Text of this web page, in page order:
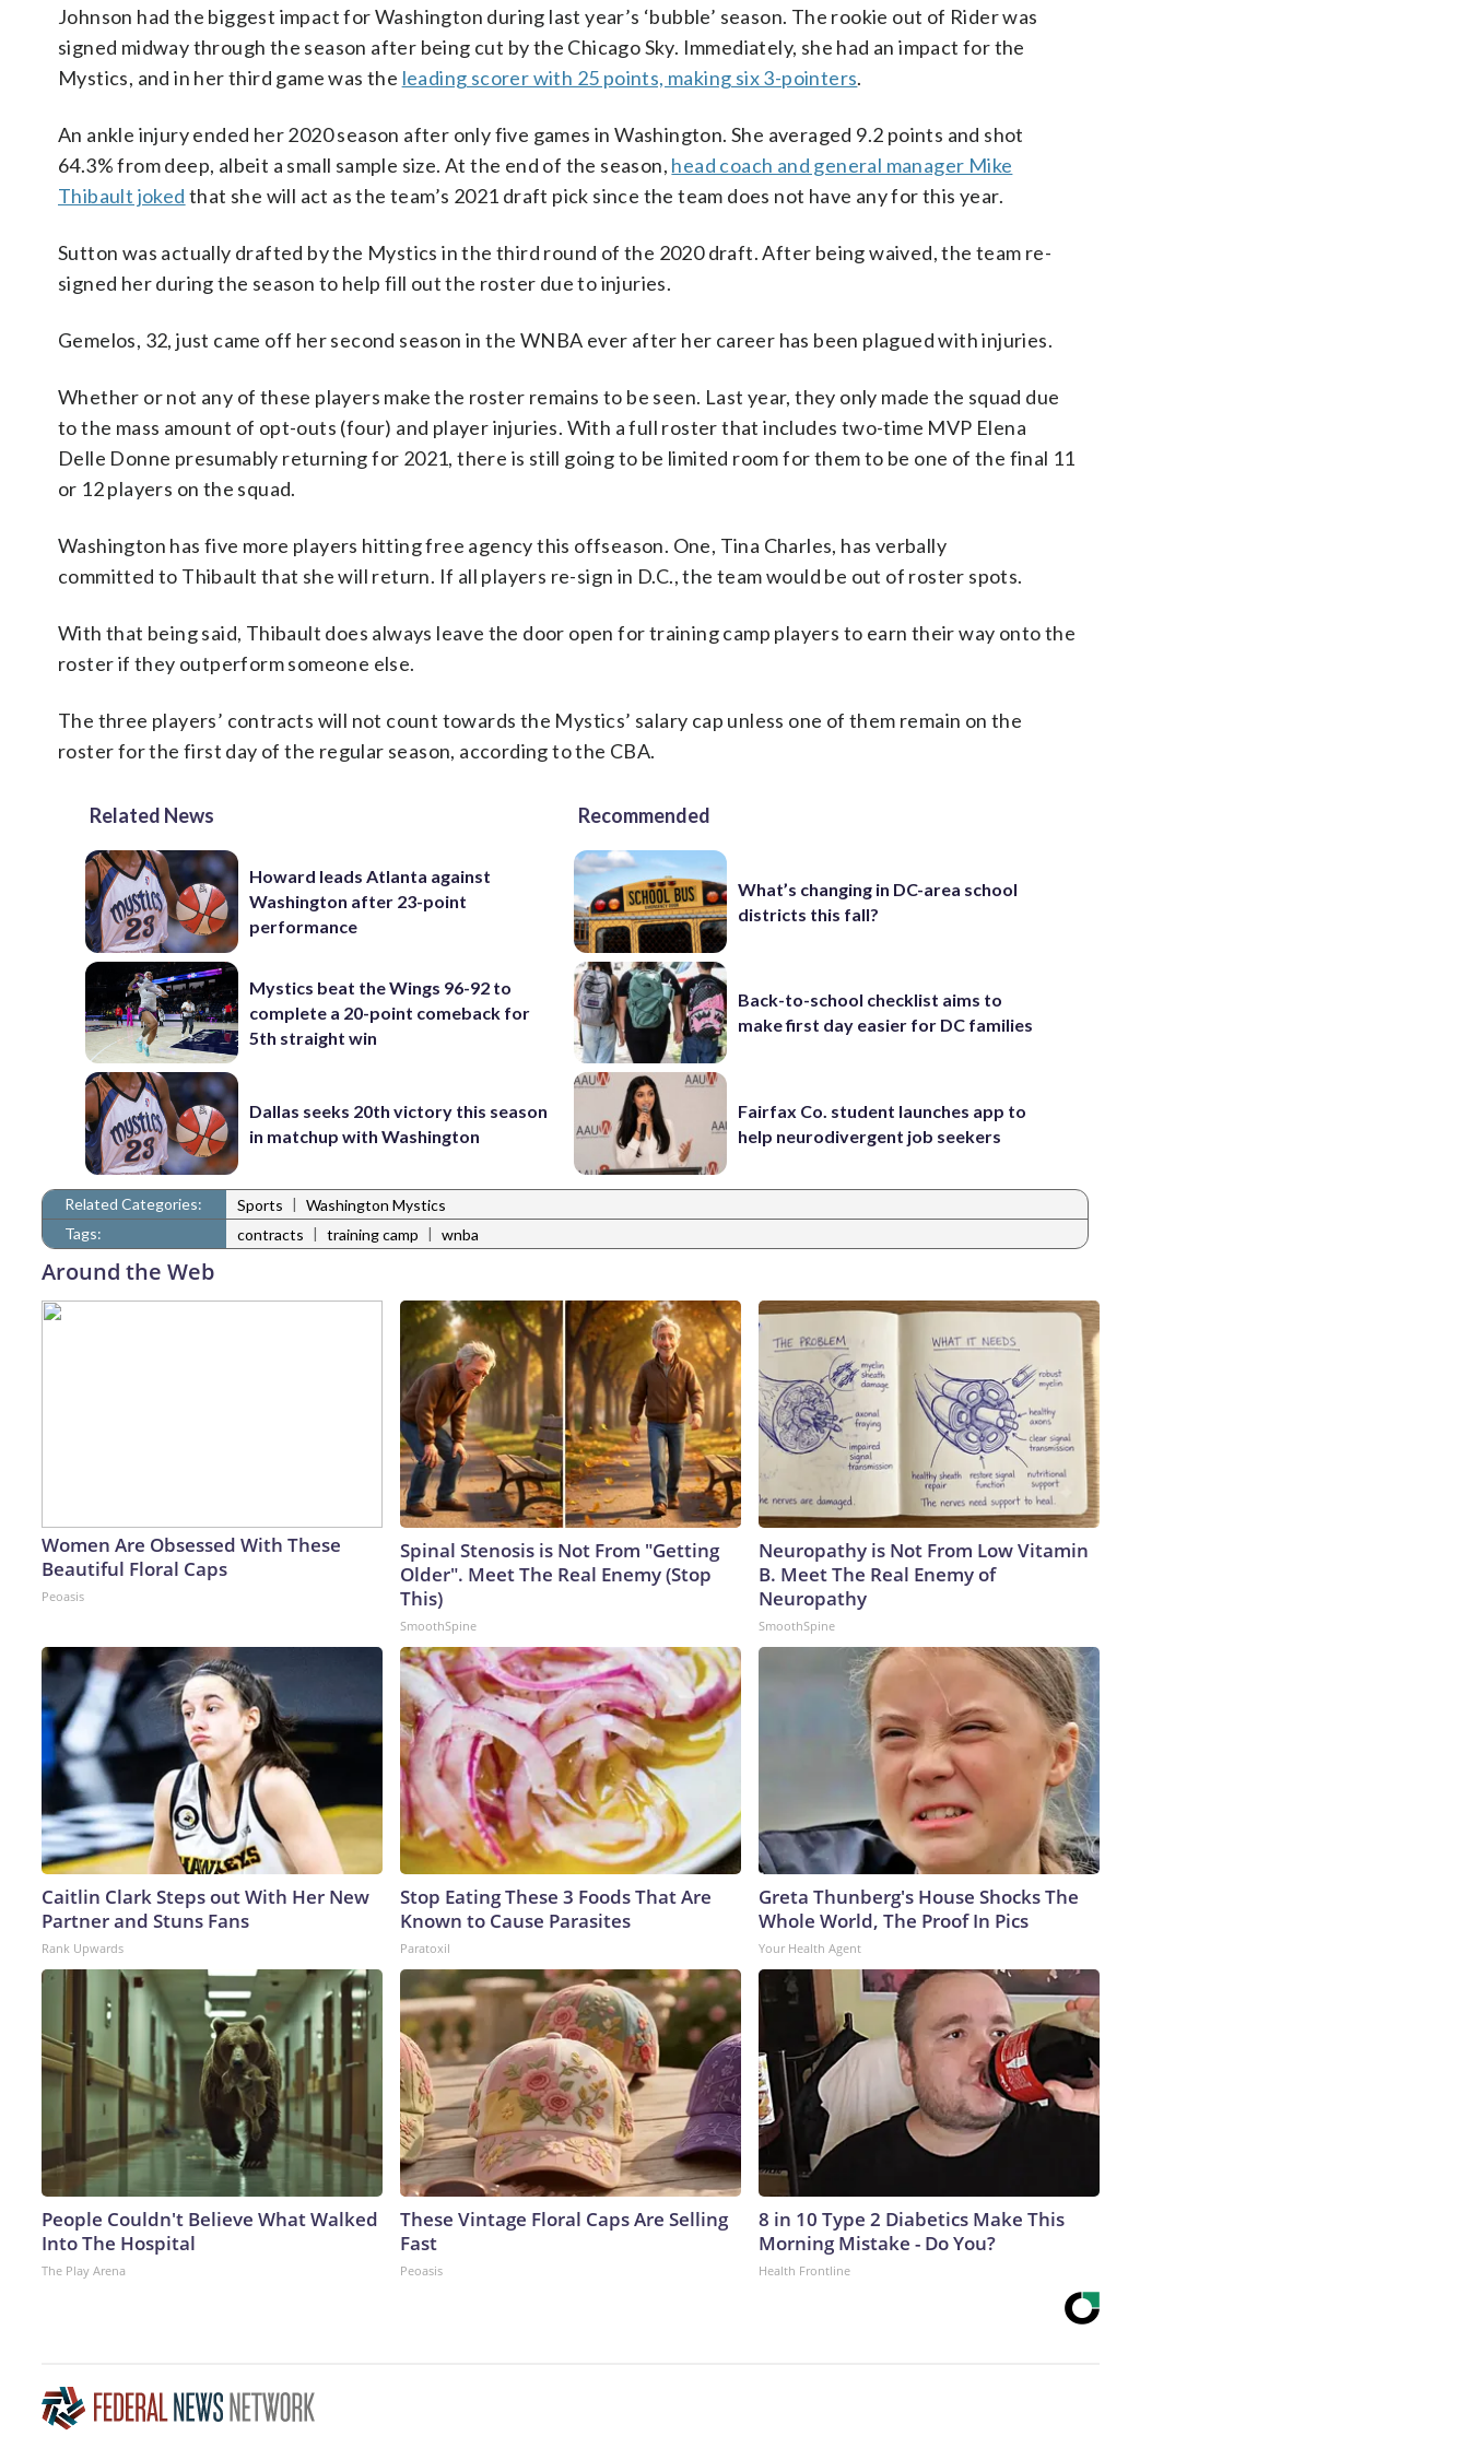
Johnson had the biggest impact for Washington during last year’s ‘bubble’ season. The rookie out of Rider was
signed midway through the season after being cut by the Chicago Sky. Immediately, she had an impact for the
Mystics, and in her third game was the leading scorer with 25 points, making six 3-pointers.
An ankle injury ended her 2020 season after only five games in Washington. She averaged 9.2 points and shot
64.3% from deep, albeit a small sample size. At the end of the season, head coach and general manager Mike
Thibault joked that she will act as the team’s 2021 draft pick since the team does not have any for this year.
Sutton was actually drafted by the Mystics in the third round of the 2020 draft. After being waived, the team re-
signed her during the season to help fill out the roster due to injuries.
Gemelos, 32, just came off her second season in the WNBA ever after her career has been plagued with injuries.
Whether or not any of these players make the roster remains to be seen. Last year, they only made the squad due
to the mass amount of opt-outs (four) and player injuries. With a full roster that includes two-time MVP Elena
Delle Donne presumably returning for 2021, there is still going to be limited room for them to be one of the final 11
or 12 players on the squad.
Washington has five more players hitting free agency this offseason. One, Tina Charles, has verbally
committed to Thibault that she will return. If all players re-sign in D.C., the team would be out of roster spots.
With that being said, Thibault does always leave the door open for training camp players to earn their way onto the
roster if they outperform someone else.
The three players’ contracts will not count towards the Mystics’ salary cap unless one of them remain on the
roster for the first day of the regular season, according to the CBA.
Related News
Howard leads Atlanta against
Washington after 23-point
performance
Mystics beat the Wings 96-92 to
complete a 20-point comeback for
5th straight win
Dallas seeks 20th victory this season
in matchup with Washington
Recommended
What’s changing in DC-area school
districts this fall?
Back-to-school checklist aims to
make first day easier for DC families
Fairfax Co. student launches app to
help neurodivergent job seekers
Related Categories: Sports | Washington Mystics
Tags:
contracts | training camp | wnba
Around the Web
Women Are Obsessed With These
Beautiful Floral Caps
Peoasis
Spinal Stenosis is Not From "Getting
Older". Meet The Real Enemy (Stop
This)
SmoothSpine
Neuropathy is Not From Low Vitamin
B. Meet The Real Enemy of
Neuropathy
SmoothSpine
Caitlin Clark Steps out With Her New
Partner and Stuns Fans
Rank Upwards
Stop Eating These 3 Foods That Are
Known to Cause Parasites
Paratoxil
Greta Thunberg's House Shocks The
Whole World, The Proof In Pics
Your Health Agent
People Couldn't Believe What Walked
Into The Hospital
The Play Arena
These Vintage Floral Caps Are Selling
Fast
Peoasis
8 in 10 Type 2 Diabetics Make This
Morning Mistake - Do You?
Health Frontline